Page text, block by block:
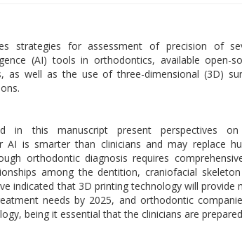
strategies for assessment of precision of
(AI) tools in orthodontics, available open-
as well as the use of three-dimensional (3D)
in this manuscript present perspectives
AI is smarter than clinicians and may replace
orthodontic diagnosis requires
among the dentition, craniofacial
indicated that 3D printing technology will provide
needs by 2025, and orthodontic
being it essential that the clinicians are